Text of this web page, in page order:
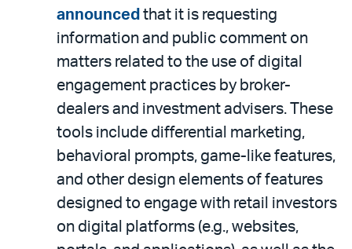
announced that it is requesting
information and public comment on
matters related to the use of digital
engagement practices by broker-
dealers and investment advisers. These
tools include differential marketing,
behavioral prompts, game-like features,
and other design elements of features
designed to engage with retail investors
on digital platforms (e.g., websites,